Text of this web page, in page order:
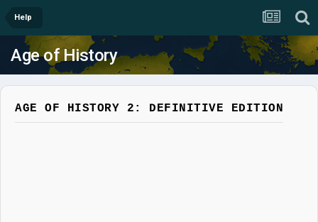
Help
Age of History
AGE OF HISTORY 2: DEFINITIVE EDITION